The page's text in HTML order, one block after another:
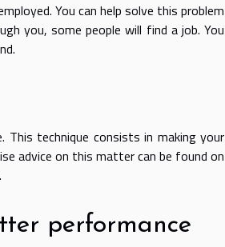
You can help solve this problem
you, some people will find a job. You
technique consists in making your
advice on this matter can be found on
performance